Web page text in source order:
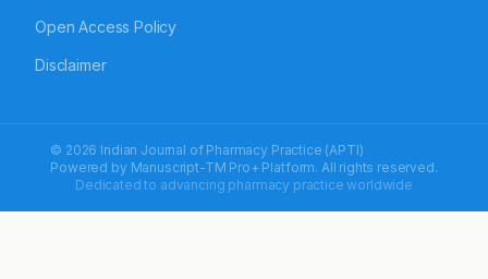
Open Access Policy
Disclaimer
© 2026 Indian Journal of Pharmacy Practice (APTI)
Powered by Manuscript-TM Pro+ Platform. All rights reserved.
Dedicated to advancing pharmacy practice worldwide